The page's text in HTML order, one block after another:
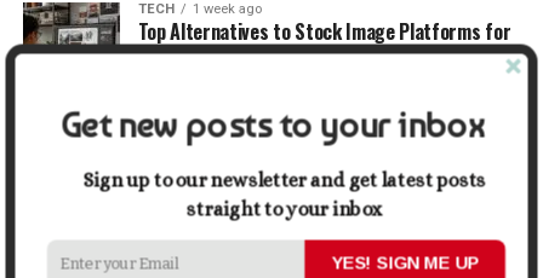
TECH 1 week ago
Top Alternatives to Stock Image Platforms for
Graphic Designers
BUSINESS 1 week ago
Why First Impressions Matter More Than Ever
When Selling
LIFESTYLE 1 week ago
How Small Repairs Prevent Big Repair Bills
Get new posts to your inbox
Sign up to our newsletter and get latest posts
straight to your inbox
YES! SIGN ME UP